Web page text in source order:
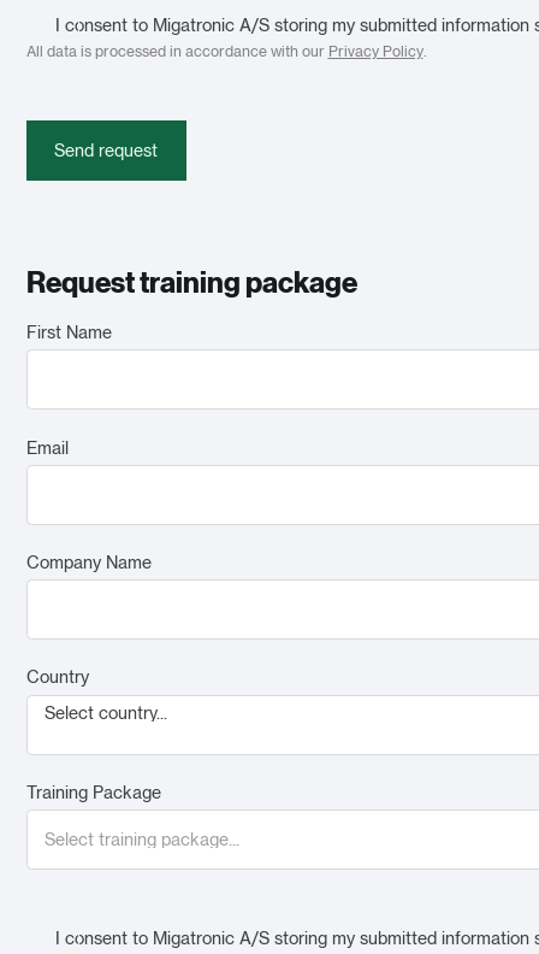
I consent to Migatronic A/S storing my submitted information
All data is processed in accordance with our Privacy Policy.
Send request
Request training package
First Name
Email
Company Name
Country
Select country...
Training Package
I consent to Migatronic A/S storing my submitted information